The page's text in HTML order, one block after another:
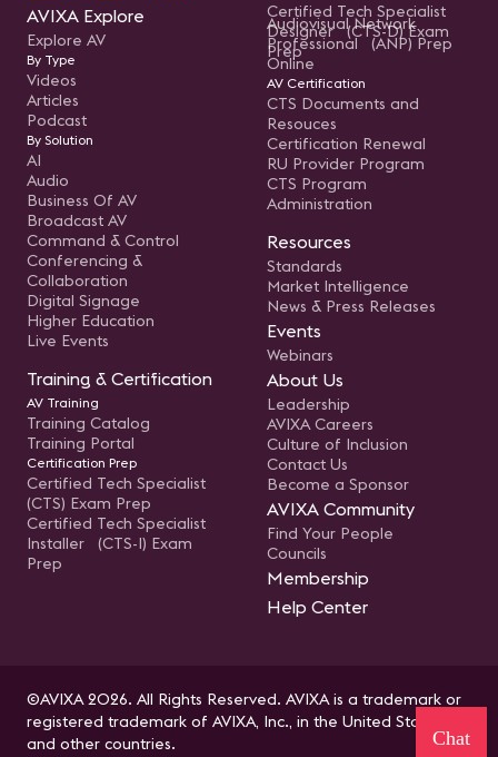
AVIXA Explore
Explore AV
By Type
Videos
Articles
Podcast
By Solution
AI
Audio
Business Of AV
Broadcast AV
Command & Control
Conferencing &
Collaboration
Digital Signage
Higher Education
Live Events
Training & Certification
AV Training
Training Catalog
Training Portal
Certification Prep
Certified Tech Specialist
(CTS) Exam Prep
Certified Tech Specialist
Installer (CTS-I) Exam
Prep
Certified Tech Specialist
Designer (CTS-D) Exam
Prep
Audiovisual Network
Professional (ANP) Prep
Online
AV Certification
CTS Documents and
Resouces
Certification Renewal
RU Provider Program
CTS Program
Administration
Resources
Standards
Market Intelligence
News & Press Releases
Events
Webinars
About Us
Leadership
AVIXA Careers
Culture of Inclusion
Contact Us
Become a Sponsor
AVIXA Community
Find Your People
Councils
Membership
Help Center
©AVIXA 2026. All Rights Reserved. AVIXA is a trademark or
registered trademark of AVIXA, Inc., in the United States
and other countries.
Chat